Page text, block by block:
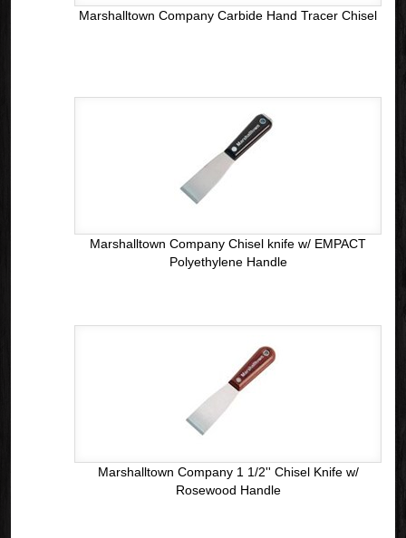
Marshalltown Company Carbide Hand Tracer Chisel
Marshalltown Company Chisel knife w/ EMPACT
Polyethylene Handle
Marshalltown Company 1 1/2'' Chisel Knife w/
Rosewood Handle